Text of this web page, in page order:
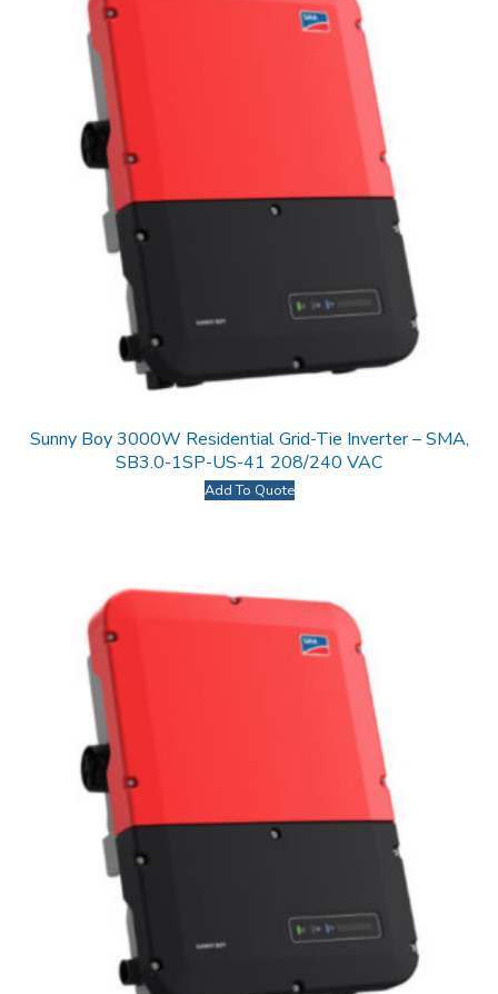
Sunny Boy 3000W Residential Grid-Tie Inverter – SMA,
SB3.0-1SP-US-41 208/240 VAC
Add To Quote